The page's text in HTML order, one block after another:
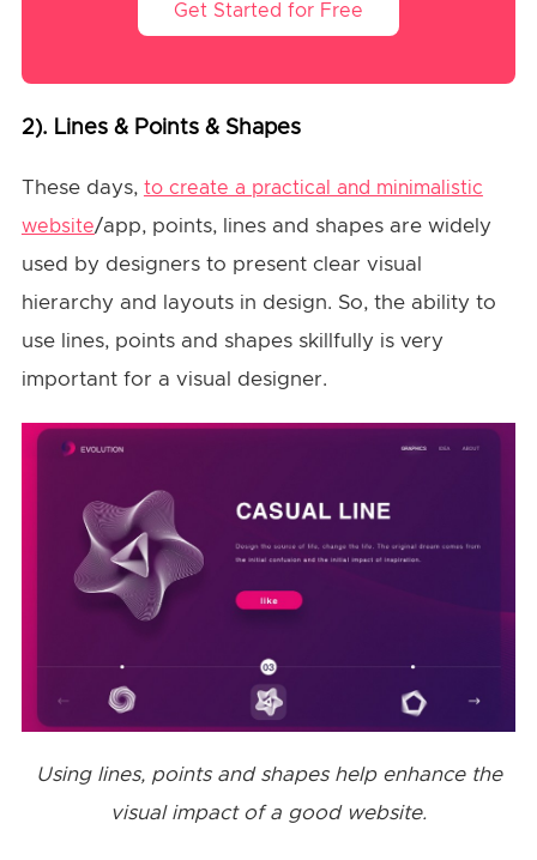
Get Started for Free
2). Lines & Points & Shapes
These days, to create a practical and minimalistic
website/app, points, lines and shapes are widely
used by designers to present clear visual
hierarchy and layouts in design. So, the ability to
use lines, points and shapes skillfully is very
important for a visual designer.
Using lines, points and shapes help enhance the
visual impact of a good website.